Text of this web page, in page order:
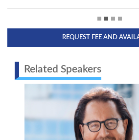
REQUEST FEE AND
Related Speakers